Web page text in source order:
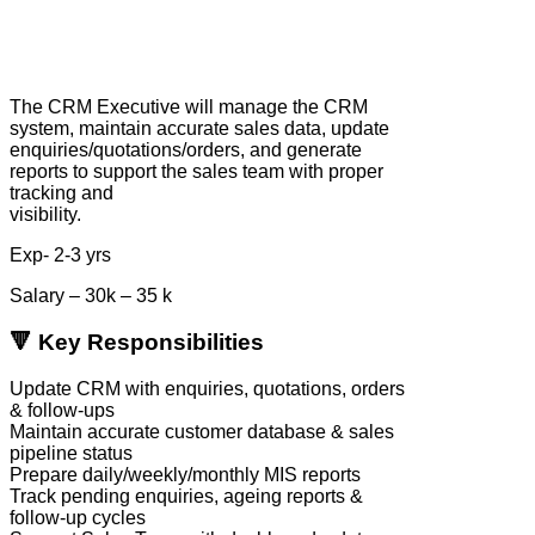
The CRM Executive will manage the CRM
system, maintain accurate sales data, update
enquiries/quotations/orders, and generate
reports to support the sales team with proper
tracking and
visibility.
Exp- 2-3 yrs
Salary – 30k – 35 k
🔻 Key Responsibilities
Update CRM with enquiries, quotations, orders
& follow-ups
Maintain accurate customer database & sales
pipeline status
Prepare daily/weekly/monthly MIS reports
Track pending enquiries, ageing reports &
follow-up cycles